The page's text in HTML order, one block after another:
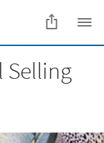
Selling